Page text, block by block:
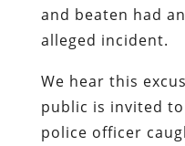
and beaten had
alleged incident.
We hear this
public is invited
police officer